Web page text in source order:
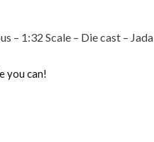
– 1:32 Scale – Die cast – Jada
you can!